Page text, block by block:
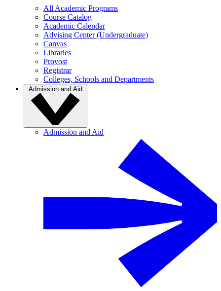
All Academic Programs
Course Catalog
Academic Calendar
Advising Center (Undergraduate)
Canvas
Libraries
Provost
Registrar
Colleges, Schools and Departments
Admission and Aid
Admission and Aid